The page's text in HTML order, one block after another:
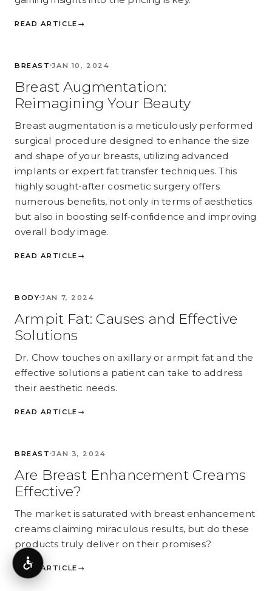
READ ARTICLE →
BREAST JAN 10, 2024
Breast Augmentation:
Reimagining Your Beauty
Breast augmentation is a meticulously performed
surgical procedure designed to enhance the size
and shape of your breasts, utilizing advanced
implants or expert fat transfer techniques. This
highly sought-after cosmetic surgery offers
numerous benefits, not only in terms of aesthetics
but also in boosting self-confidence and improving
overall body image.
READ ARTICLE →
BODY JAN 7, 2024
Armpit Fat: Causes and Effective
Solutions
Dr. Chow touches on axillary or armpit fat and the
effective solutions a patient can take to address
their aesthetic needs.
READ ARTICLE →
BREAST JAN 3, 2024
Are Breast Enhancement Creams
Effective?
The market is saturated with breast enhancement
creams claiming miraculous results, but do these
products truly deliver on their promises?
READ ARTICLE →
Accessibility